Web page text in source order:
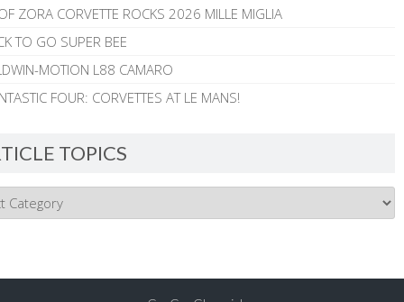
ZORA CORVETTE ROCKS 2026 MILLE MIGLIA
TO GO SUPER BEE
MOTION L88 CAMARO
FOUR: CORVETTES AT LE MANS!
TOPICS